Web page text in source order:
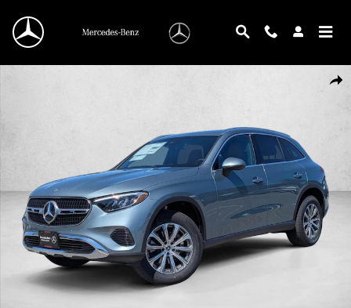
New 2026 Mercedes-Benz GLC 300 GLC 300 SUV SUV Photo 1 of 16